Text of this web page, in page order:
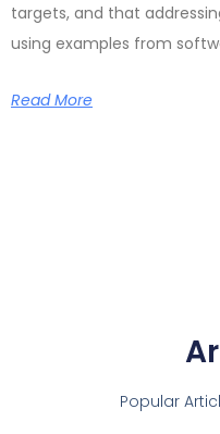
targets, and that
using examples from
Read More
Popular